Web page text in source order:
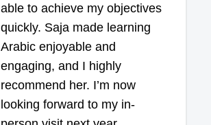
able to achieve my objectives
quickly. Saja made learning
Arabic enjoyable and
engaging, and I highly
recommend her. I’m now
looking forward to my in-